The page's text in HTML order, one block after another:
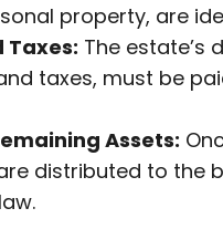
property, are
Taxes: The estate’s
taxes, must be
Assets:
distributed to the